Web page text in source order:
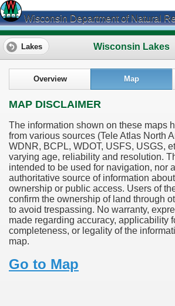
Wisconsin Department of Natural
Wisconsin Lakes
Lakes
Overview Map
MAP DISCLAIMER
The information shown on these maps
from various sources (Tele Atlas North
WDNR, BCPL, WDOT, USFS, USGS,
varying age, reliability and resolution.
intended to be used for navigation, nor
authoritative source of information
ownership or public access. Users of
confirm the ownership of land through
to avoid trespassing. No warranty,
made regarding accuracy, applicability
completeness, or legality of the
map.
Go to Map